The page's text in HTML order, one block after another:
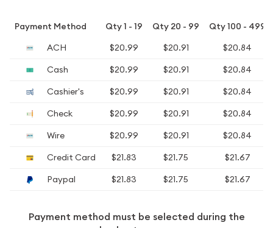
Payment Method Qty 1 - 19 Qty 20 - 99
Qty 100 - 499
ACH
$20.99 $20.91
$20.84
Cash
$20.99 $20.91
$20.84
Cashier's
$20.99 $20.91
$20.84
Check
$20.99 $20.91
$20.84
Wire
$20.99 $20.91
$20.84
Credit Card
$21.83 $21.75
$21.67
Paypal
$21.83 $21.75 $21.67
Payment method must be selected during the